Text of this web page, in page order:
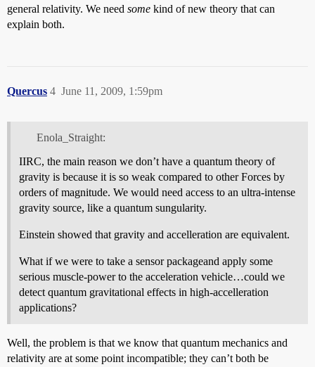
general relativity. We need some kind of new theory that can
explain both.
Quercus June 11, 2009, 1:59pm
4
Enola_Straight:
IIRC, the main reason we don’t have a quantum theory of
gravity is because it is so weak compared to other Forces by
orders of magnitude. We would need access to an ultra-intense
gravity source, like a quantum sungularity.
Einstein showed that gravity and accelleration are equivalent.
What if we were to take a sensor packageand apply some
serious muscle-power to the acceleration vehicle…could we
detect quantum gravitational effects in high-accelleration
applications?
Well, the problem is that we know that quantum mechanics and
relativity are at some point incompatible; they can’t both be